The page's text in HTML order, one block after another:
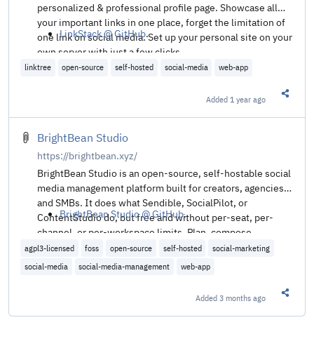
personalized & professional profile page. Showcase all
your important links in one place, forget the limitation of
one link on social media. Set up your personal site on your
own server with just a few clicks.
LinkStack @ GitHub.
linktree open-source self-hosted social-media web-app
Added 1 year ago
BrightBean Studio
https://brightbean.xyz/
BrightBean Studio is an open-source, self-hostable social
media management platform built for creators, agencies
and SMBs. It does what Sendible, SocialPilot, or
ContentStudio do, but free and without per-seat, per-
channel, or per-workspace limits. Plan, compose,
schedule, approve, publish, and monitor content across
Facebook, Instagram, LinkedIn, TikTok, YouTube,
BrightBean Studio @ GitHub.
agpl3-licensed foss open-source self-hosted
social-marketing
social-media
social-media-management web-app
Added3 months ago